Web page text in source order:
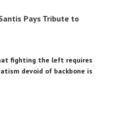
Pays Tribute to
fighting the left requires
devoid of backbone is